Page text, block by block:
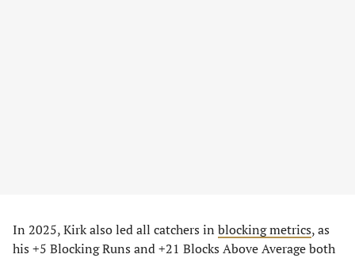
In 2025, Kirk also led all catchers in blocking metrics, as
his +5 Blocking Runs and +21 Blocks Above Average both